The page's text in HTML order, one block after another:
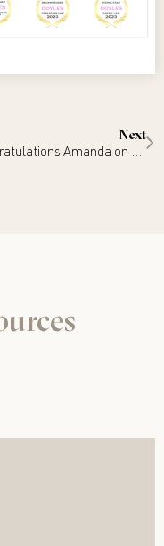
Next
Congratulations Amanda on your appointment as Judge!